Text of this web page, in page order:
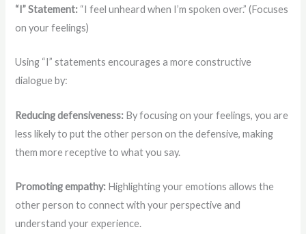
“I” Statement: “I feel unheard when I’m spoken over.” (Focuses
on your feelings)
Using “I” statements encourages a more constructive
dialogue by:
Reducing defensiveness: By focusing on your feelings, you are
less likely to put the other person on the defensive, making
them more receptive to what you say.
Promoting empathy: Highlighting your emotions allows the
other person to connect with your perspective and
understand your experience.